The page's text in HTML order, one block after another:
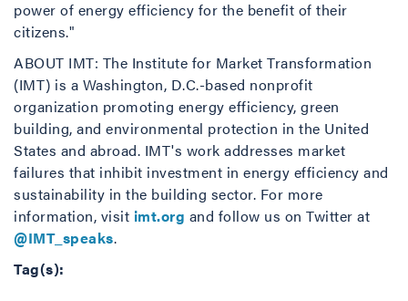
power of energy efficiency for the benefit of their
citizens."
ABOUT IMT: The Institute for Market Transformation
(IMT) is a Washington, D.C.-based nonprofit
organization promoting energy efficiency, green
building, and environmental protection in the United
States and abroad. IMT's work addresses market
failures that inhibit investment in energy efficiency and
sustainability in the building sector. For more
information, visit imt.org and follow us on Twitter at
@IMT_speaks.
Tag(s):